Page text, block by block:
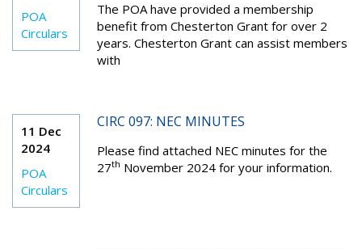
POA
Circulars
The POA have provided a membership
benefit from Chesterton Grant for over 2
years. Chesterton Grant can assist members
with
11 Dec
2024
POA
Circulars
CIRC 097: NEC MINUTES
Please find attached NEC minutes for the
27th November 2024 for your information.